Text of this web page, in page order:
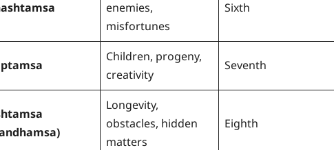
enemies,
misfortunes
Sixth
Children, progeny,
creativity
Seventh
Longevity,
obstacles, hidden
matters
Eighth